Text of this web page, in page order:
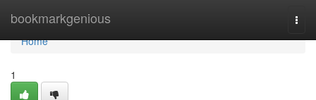
bookmarkgenious
Home
Home
1